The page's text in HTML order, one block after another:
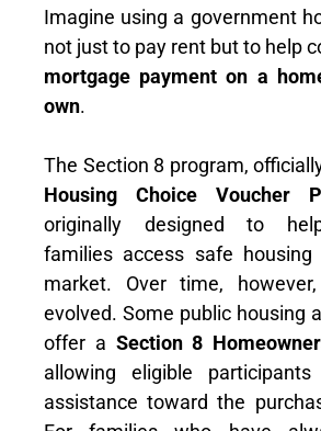
Imagine using a government
not just to pay rent but to help
mortgage payment on a
own.
The Section 8 program,
Housing Choice Voucher
originally designed to
families access safe
market. Over time,
evolved. Some public housing
offer a Section 8
allowing eligible
assistance toward the